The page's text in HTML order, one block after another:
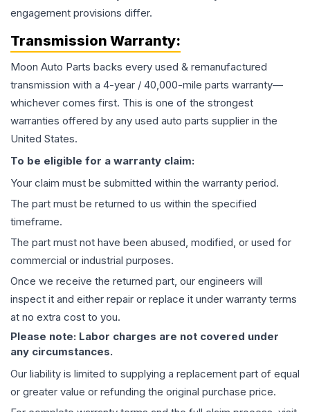
engagement provisions differ.
Transmission Warranty:
Moon Auto Parts backs every used & remanufactured
transmission with a 4-year / 40,000-mile parts warranty—
whichever comes first. This is one of the strongest
warranties offered by any used auto parts supplier in the
United States.
To be eligible for a warranty claim:
Your claim must be submitted within the warranty period.
The part must be returned to us within the specified
timeframe.
The part must not have been abused, modified, or used for
commercial or industrial purposes.
Once we receive the returned part, our engineers will
inspect it and either repair or replace it under warranty terms
at no extra cost to you.
Please note: Labor charges are not covered under
any circumstances.
Our liability is limited to supplying a replacement part of equal
or greater value or refunding the original purchase price.